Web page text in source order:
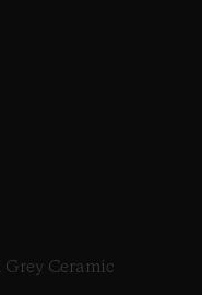
Ceramic